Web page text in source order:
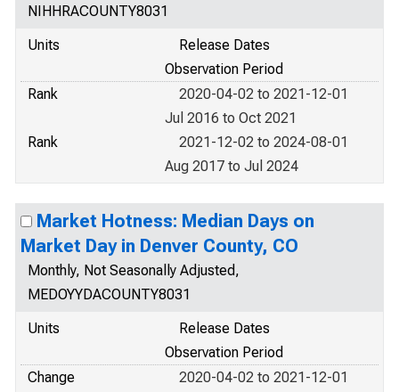
NIHHRACOUNTY8031
Units
Release Dates
Observation Period
Rank
2020-04-02 to 2021-12-01
Jul 2016 to Oct 2021
Rank
2021-12-02 to 2024-08-01
Aug 2017 to Jul 2024
Market Hotness: Median Days on
Market Day in Denver County, CO
Monthly, Not Seasonally Adjusted,
MEDOYYDACOUNTY8031
Units
Release Dates
Observation Period
Change
2020-04-02 to 2021-12-01